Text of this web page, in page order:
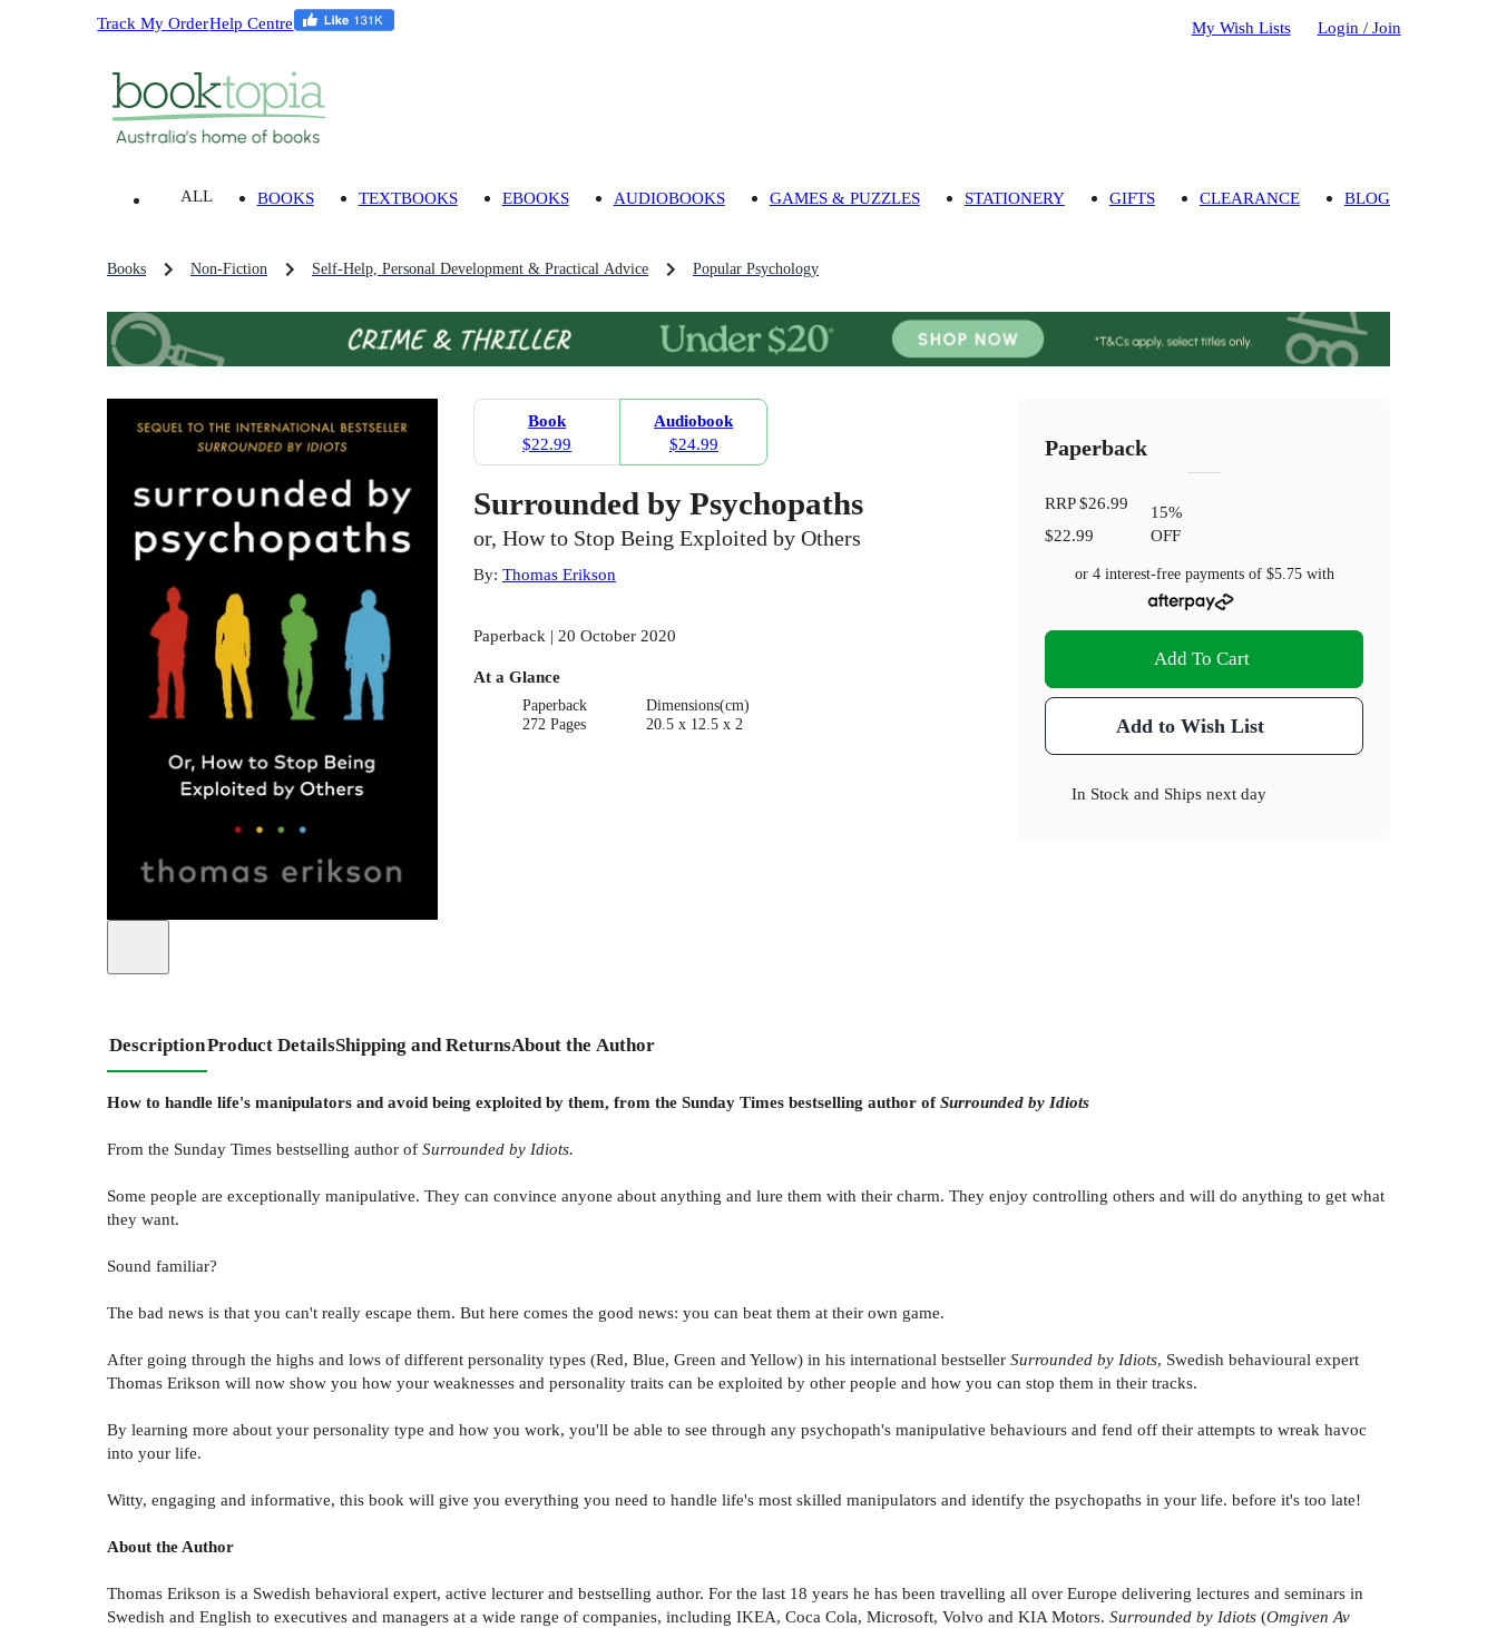
Track My OrderHelp Centre My Wish Lists Login / Join
ALL BOOKS TEXTBOOKS EBOOKS AUDIOBOOKS GAMES & PUZZLES STATIONERY GIFTS CLEARANCE BLOG
Books Non-Fiction Self-Help, Personal Development & Practical Advice Popular Psychology
Book
$22.99
Audiobook
$24.99
Surrounded by Psychopaths
or, How to Stop Being Exploited by Others
By: Thomas Erikson
Paperback | 20 October 2020
At a Glance
Paperback
272 Pages
Dimensions(cm)
20.5 x 12.5 x 2
Paperback
RRP$26.99
$22.99
15%
OFF
or 4 interest-free payments of $5.75with
Add To Cart
Add to Wish List
In Stock and Ships next day
DescriptionProduct DetailsShipping and ReturnsAbout the Author
How to handle life's manipulators and avoid being exploited by them, from the Sunday Times bestselling author ofSurrounded by Idiots
From the Sunday Times bestselling author of Surrounded by Idiots.
Some people are exceptionally manipulative. They can convince anyone about anything and lure them with their charm. They enjoy controlling others and will do anything to get what
they want.
Sound familiar?
The bad news is that you can't really escape them. But here comes the good news: you can beat them at their own game.
After going through the highs and lows of different personality types (Red, Blue, Green and Yellow) in his international bestseller Surrounded by Idiots, Swedish behavioural expert
Thomas Erikson will now show you how your weaknesses and personality traits can be exploited by other people and how you can stop them in their tracks.
By learning more about your personality type and how you work, you'll be able to see through any psychopath's manipulative behaviours and fend off their attempts to wreak havoc
into your life.
Witty, engaging and informative, this book will give you everything you need to handle life's most skilled manipulators and identify the psychopaths in your life. before it's too late!
About the Author
Thomas Erikson is a Swedish behavioral expert, active lecturer and bestselling author. For the last 18 years he has been travelling all over Europe delivering lectures and seminars in
Swedish and English to executives and managers at a wide range of companies, including IKEA, Coca Cola, Microsoft, Volvo and KIA Motors. Surrounded by Idiots (Omgiven Av